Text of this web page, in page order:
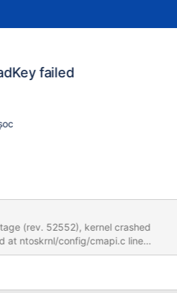
failed
(rev. 52552), kernel crashed
at ntoskrnl/config/cmapi.c line
a comment: /* FIXME: TODO */.